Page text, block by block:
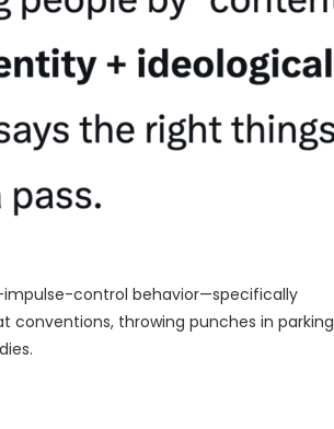
impulse-control behavior—specifically
throwing punches in parking